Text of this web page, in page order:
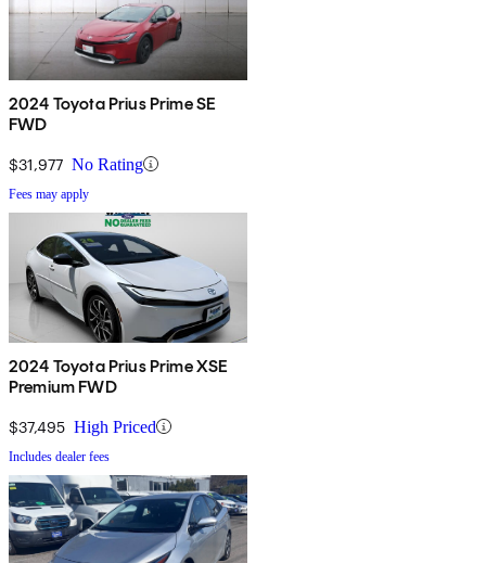
2024 Toyota Prius Prime SE
FWD
$31,977 No Rating
Fees may apply
2024 Toyota Prius Prime XSE
Premium FWD
$37,495 High Priced
Includes dealer fees